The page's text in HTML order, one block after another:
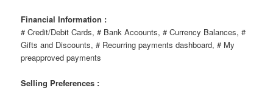
Financial Information :
# Credit/Debit Cards, # Bank Accounts, # Currency Balances, #
Gifts and Discounts, # Recurring payments dashboard, # My
preapproved payments
Selling Preferences :